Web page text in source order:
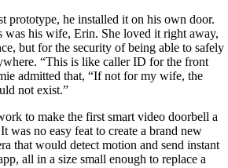
prototype, he installed it on his own door.
was his wife, Erin. She loved it right away,
but for the security of being able to safely
“This is like caller ID for the front
admitted that, “If not for my wife, the
not exist.”
to make the first smart video doorbell a
was no easy feat to create a brand new
that would detect motion and send instant
all in a size small enough to replace a